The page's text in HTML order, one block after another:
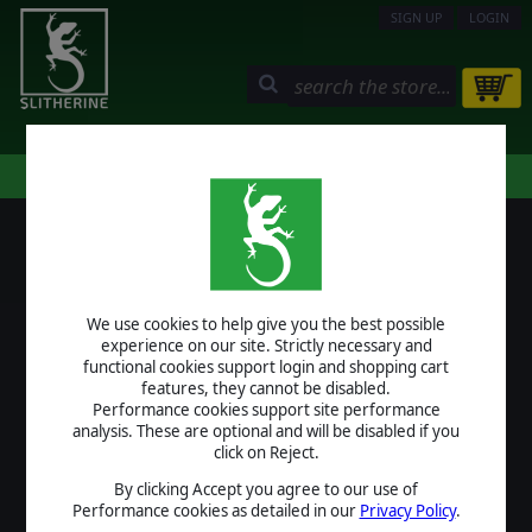
We use cookies to help give you the best possible
experience on our site. Strictly necessary and
functional cookies support login and shopping cart
features, they cannot be disabled.
Performance cookies support site performance
analysis. These are optional and will be disabled if you
click on Reject.
By clicking Accept you agree to our use of
Performance cookies as detailed in our Privacy Policy.
SIGN UP LOGIN
LOGIN
USERNAME
PASSWORD